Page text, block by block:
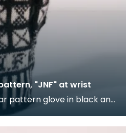
"JNF" at wrist
pattern glove in black and
the "Cornet" design. The C